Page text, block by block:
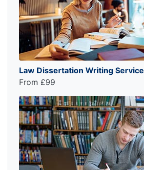
Law Dissertation Writing Service
From £99